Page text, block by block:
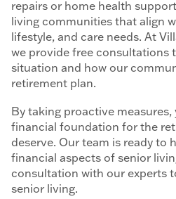
repairs or home health
living communities that align
lifestyle, and care needs. At
we provide free consultations
situation and how our
retirement plan.
By taking proactive
financial foundation for the
deserve. Our team is ready to
financial aspects of senior
consultation with our experts
senior living.